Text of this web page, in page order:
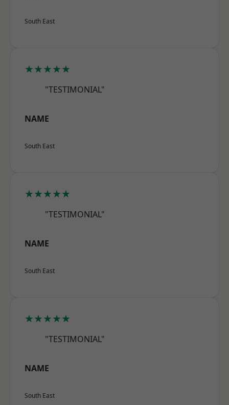
South East
★★★★★
"TESTIMONIAL"
NAME
South East
★★★★★
"TESTIMONIAL"
NAME
South East
★★★★★
"TESTIMONIAL"
NAME
South East